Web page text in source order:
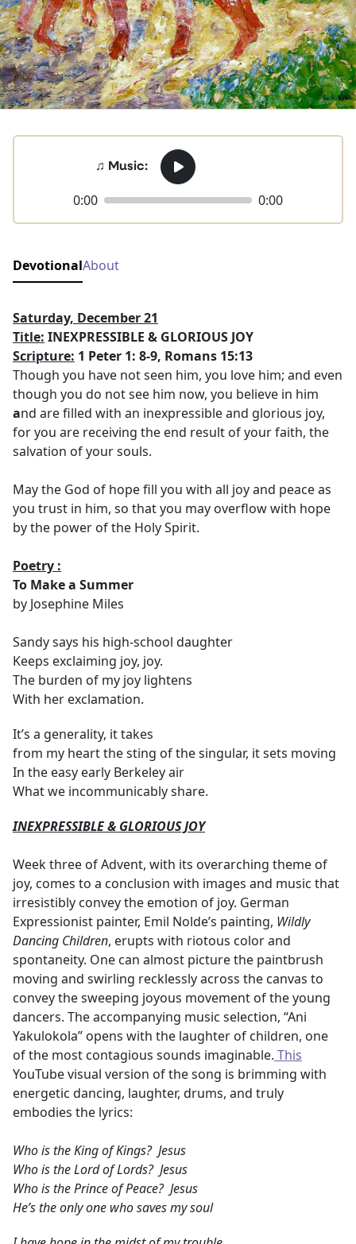
♫ Music:
0:00 0:00
DevotionalAbout
Saturday, December 21
Title: INEXPRESSIBLE & GLORIOUS JOY
Scripture: 1 Peter 1: 8-9, Romans 15:13
Though you have not seen him, you love him; and even
though you do not see him now, you believe in him
and are filled with an inexpressible and glorious joy,
for you are receiving the end result of your faith, the
salvation of your souls.
May the God of hope fill you with all joy and peace as
you trust in him, so that you may overflow with hope
by the power of the Holy Spirit.
Poetry :
To Make a Summer
by Josephine Miles
Sandy says his high-school daughter
Keeps exclaiming joy, joy.
The burden of my joy lightens
With her exclamation.
It’s a generality, it takes
from my heart the sting of the singular, it sets moving
In the easy early Berkeley air
What we incommunicably share.
INEXPRESSIBLE & GLORIOUS JOY
Week three of Advent, with its overarching theme of
joy, comes to a conclusion with images and music that
irresistibly convey the emotion of joy. German
Expressionist painter, Emil Nolde’s painting, Wildly
Dancing Children, erupts with riotous color and
spontaneity. One can almost picture the paintbrush
moving and swirling recklessly across the canvas to
convey the sweeping joyous movement of the young
dancers. The accompanying music selection, “Ani
Yakulokola” opens with the laughter of children, one
of the most contagious sounds imaginable. This
YouTube visual version of the song is brimming with
energetic dancing, laughter, drums, and truly
embodies the lyrics:
Who is the King of Kings? Jesus
Who is the Lord of Lords? Jesus
Who is the Prince of Peace? Jesus
He’s the only one who saves my soul